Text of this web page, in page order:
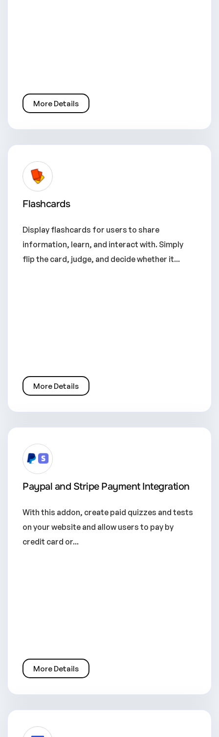
More Details
Flashcards
Display flashcards for users to share
information, learn, and interact with. Simply
flip the card, judge, and decide whether it...
More Details
Paypal and Stripe Payment Integration
With this addon, create paid quizzes and tests
on your website and allow users to pay by
credit card or...
More Details